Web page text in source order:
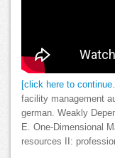
[click here to
facility management
german. Weakly
E. One-Dimensional
resources II: